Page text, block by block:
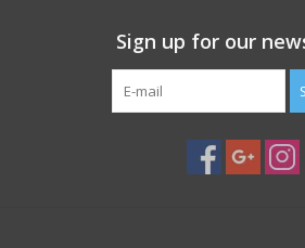
Sign up for our